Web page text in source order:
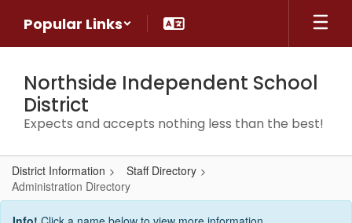
main
Popular Links
Northside Independent School
District
Expects and accepts nothing less than the best!
District Information
Staff Directory
Administration Directory
Administration